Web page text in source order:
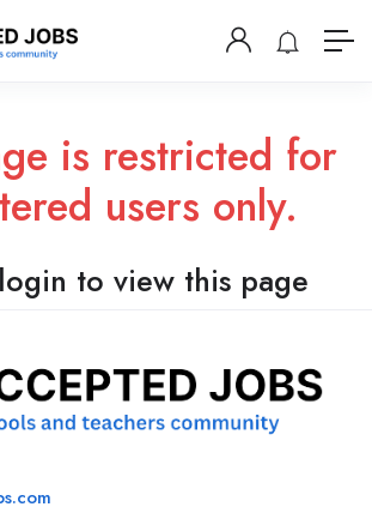
is restricted for
users only.
to view this page